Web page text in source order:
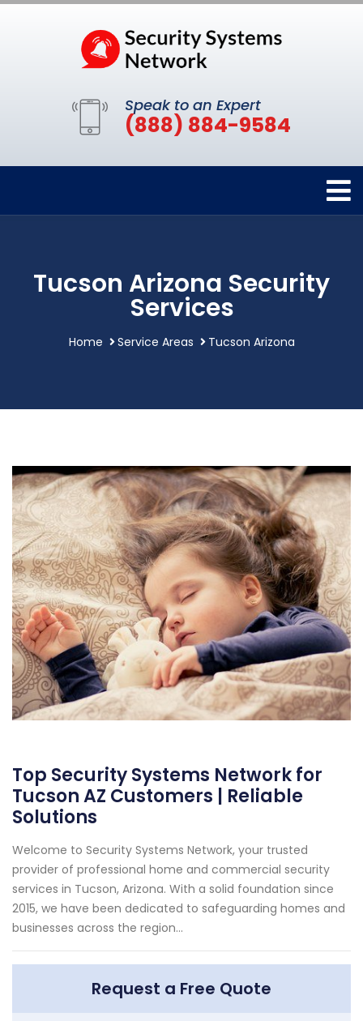
Speak to an Expert
(888) 884-9584
Tucson Arizona Security
Services
Home Service Areas Tucson Arizona
Top Security Systems Network for
Tucson AZ Customers | Reliable
Solutions
Welcome to Security Systems Network, your trusted
provider of professional home and commercial security
services in Tucson, Arizona. With a solid foundation since
2015, we have been dedicated to safeguarding homes and
businesses across the region...
Request a Free Quote